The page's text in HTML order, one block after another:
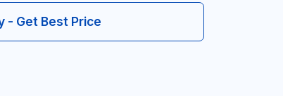
- Get Best Price